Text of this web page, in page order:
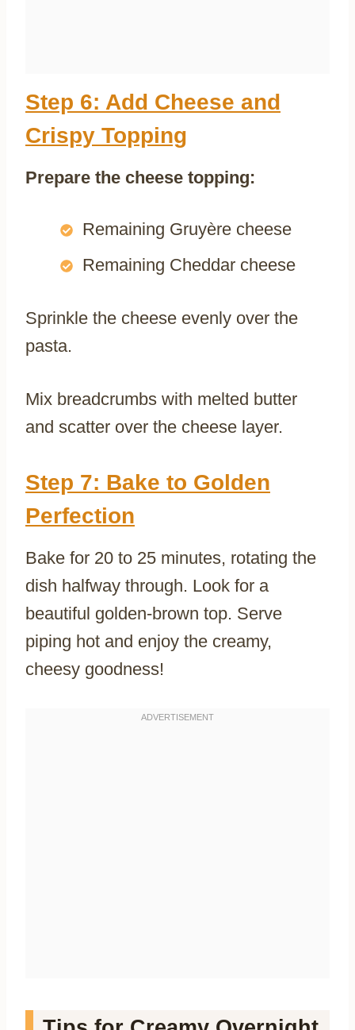
Step 6: Add Cheese and
Crispy Topping
Prepare the cheese topping:
Remaining Gruyère cheese
Remaining Cheddar cheese
Sprinkle the cheese evenly over the
pasta.
Mix breadcrumbs with melted butter
and scatter over the cheese layer.
Step 7: Bake to Golden
Perfection
Bake for 20 to 25 minutes, rotating the
dish halfway through. Look for a
beautiful golden-brown top. Serve
piping hot and enjoy the creamy,
cheesy goodness!